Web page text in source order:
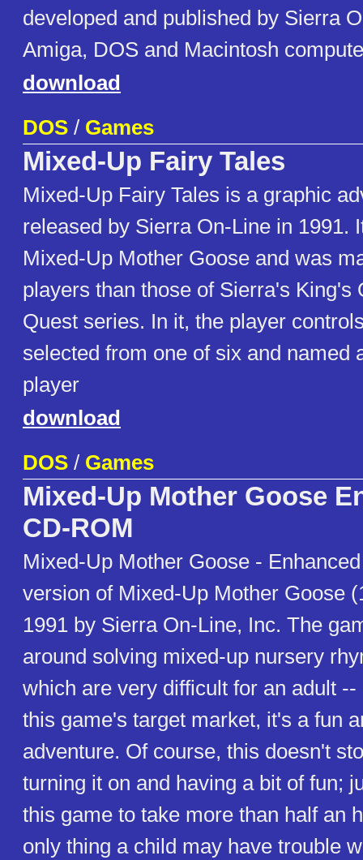
developed and published by Sierra
Amiga, DOS and Macintosh
download
DOS / Games
Mixed-Up Fairy Tales
Mixed-Up Fairy Tales is a graphic
released by Sierra On-Line in 1991.
Mixed-Up Mother Goose and was
players than those of Sierra's King's
Quest series. In it, the player
selected from one of six and named
player
download
DOS / Games
Mixed-Up Mother Goose
CD-ROM
Mixed-Up Mother Goose -
version of Mixed-Up Mother Goose
1991 by Sierra On-Line, Inc. The
around solving mixed-up nursery
which are very difficult for an adult
this game's target market, it's a fun
adventure. Of course, this doesn't
turning it on and having a bit of fun;
this game to take more than half an
only thing a child may have trouble